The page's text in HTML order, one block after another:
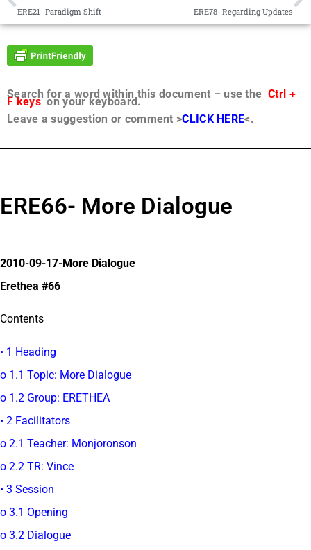
ERE21- Paradigm Shift ERE78- Regarding Updates
Search for a word within this document – use the Ctrl +
F keyson your keyboard.
Leave a suggestion or comment >CLICK HERE<.
ERE66- More Dialogue
2010-09-17-More Dialogue
Erethea #66
Contents
• 1 Heading
o 1.1 Topic: More Dialogue
o 1.2 Group: ERETHEA
• 2 Facilitators
o 2.1 Teacher: Monjoronson
o 2.2 TR: Vince
• 3 Session
o 3.1 Opening
o 3.2 Dialogue